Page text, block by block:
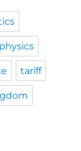
physics
tariff